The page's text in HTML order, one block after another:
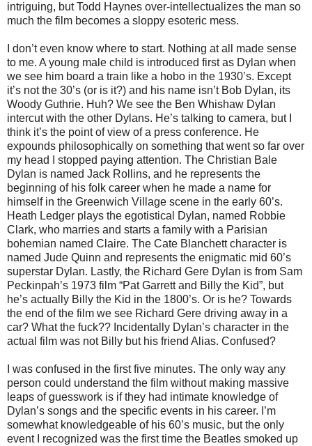
intriguing, but Todd Haynes over-intellectualizes the man so
much the film becomes a sloppy esoteric mess.
I don’t even know where to start. Nothing at all made sense
to me. A young male child is introduced first as Dylan when
we see him board a train like a hobo in the 1930’s. Except
it’s not the 30’s (or is it?) and his name isn’t Bob Dylan, its
Woody Guthrie. Huh? We see the Ben Whishaw Dylan
intercut with the other Dylans. He’s talking to camera, but I
think it’s the point of view of a press conference. He
expounds philosophically on something that went so far over
my head I stopped paying attention. The Christian Bale
Dylan is named Jack Rollins, and he represents the
beginning of his folk career when he made a name for
himself in the Greenwich Village scene in the early 60’s.
Heath Ledger plays the egotistical Dylan, named Robbie
Clark, who marries and starts a family with a Parisian
bohemian named Claire. The Cate Blanchett character is
named Jude Quinn and represents the enigmatic mid 60’s
superstar Dylan. Lastly, the Richard Gere Dylan is from Sam
Peckinpah’s 1973 film “Pat Garrett and Billy the Kid”, but
he’s actually Billy the Kid in the 1800’s. Or is he? Towards
the end of the film we see Richard Gere driving away in a
car? What the fuck?? Incidentally Dylan’s character in the
actual film was not Billy but his friend Alias. Confused?
I was confused in the first five minutes. The only way any
person could understand the film without making massive
leaps of guesswork is if they had intimate knowledge of
Dylan’s songs and the specific events in his career. I’m
somewhat knowledgeable of his 60’s music, but the only
event I recognized was the first time the Beatles smoked up